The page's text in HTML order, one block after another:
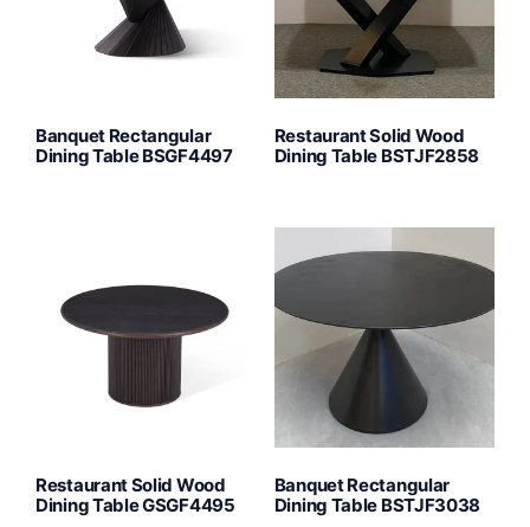
Banquet Rectangular
Dining Table BSGF4497
Restaurant Solid Wood
Dining Table BSTJF2858
Restaurant Solid Wood
Dining Table GSGF4495
Banquet Rectangular
Dining Table BSTJF3038